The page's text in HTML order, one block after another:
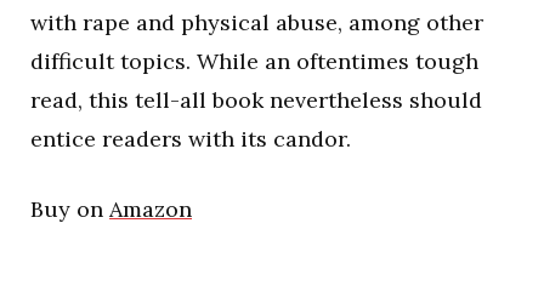
with rape and physical abuse, among other
difficult topics. While an oftentimes tough
read, this tell-all book nevertheless should
entice readers with its candor.
Buy on Amazon